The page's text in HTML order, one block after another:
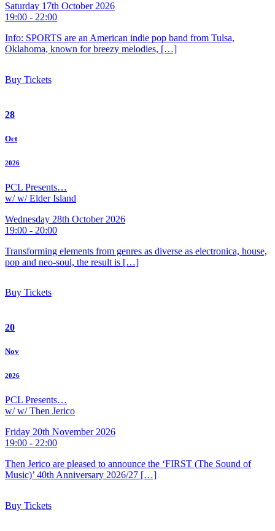
Saturday 17th October 2026
19:00 - 22:00
Info: SPORTS are an American indie pop band from Tulsa,
Oklahoma, known for breezy melodies, […]
Buy Tickets
28
Oct
2026
PCL Presents…
w/ w/ Elder Island
Wednesday 28th October 2026
19:00 - 20:00
Transforming elements from genres as diverse as electronica, house,
pop and neo-soul, the result is […]
Buy Tickets
20
Nov
2026
PCL Presents…
w/ w/ Then Jerico
Friday 20th November 2026
19:00 - 22:00
Then Jerico are pleased to announce the ‘FIRST (The Sound of
Music)’ 40th Anniversary 2026/27 […]
Buy Tickets